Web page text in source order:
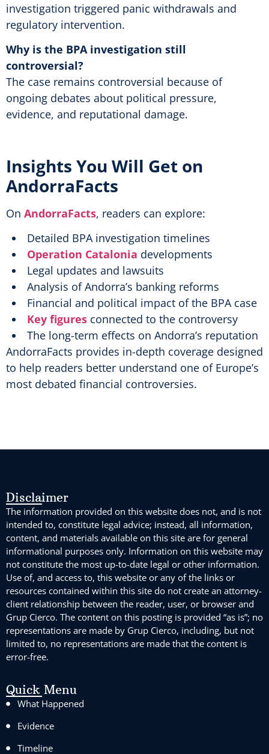
investigation triggered panic withdrawals and
regulatory intervention.
Why is the BPA investigation still
controversial?
The case remains controversial because of
ongoing debates about political pressure,
evidence, and reputational damage.
Insights You Will Get on
AndorraFacts
On AndorraFacts, readers can explore:
Detailed BPA investigation timelines
Operation Catalonia developments
Legal updates and lawsuits
Analysis of Andorra’s banking reforms
Financial and political impact of the BPA case
Key figures connected to the controversy
The long-term effects on Andorra’s reputation
AndorraFacts provides in-depth coverage designed
to help readers better understand one of Europe’s
most debated financial controversies.
Disclaimer
The information provided on this website does not, and is not
intended to, constitute legal advice; instead, all information,
content, and materials available on this site are for general
informational purposes only. Information on this website may
not constitute the most up-to-date legal or other information.
Use of, and access to, this website or any of the links or
resources contained within this site do not create an attorney-
client relationship between the reader, user, or browser and
Grup Cierco. The content on this posting is provided “as is”; no
representations are made by Grup Cierco, including, but not
limited to, no representations are made that the content is
error-free.
Quick Menu
What Happened
Evidence
Timeline